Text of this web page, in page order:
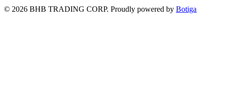
© 2026 BHB TRADING CORP. Proudly powered by Botiga